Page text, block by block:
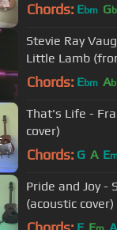
Chords: Ebm Gb
Stevie Ray
Little Lamb
Mocambo)
Chords: Ebm Ab
That's Life -
cover)
Chords: G A E
Pride and Joy -
(acoustic cover)